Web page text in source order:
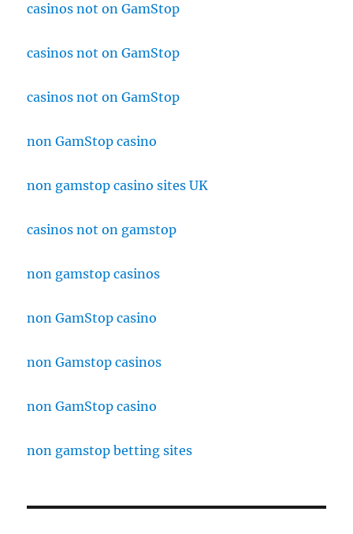
casinos not on GamStop
casinos not on GamStop
casinos not on GamStop
non GamStop casino
non gamstop casino sites UK
casinos not on gamstop
non gamstop casinos
non GamStop casino
non Gamstop casinos
non GamStop casino
non gamstop betting sites